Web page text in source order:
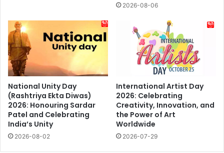
2026-08-06
National Unity Day
(Rashtriya Ekta Diwas)
2026: Honouring Sardar
Patel and Celebrating
India’s Unity
2026-08-02
International Artist Day
2026: Celebrating
Creativity, Innovation, and
the Power of Art
Worldwide
2026-07-29